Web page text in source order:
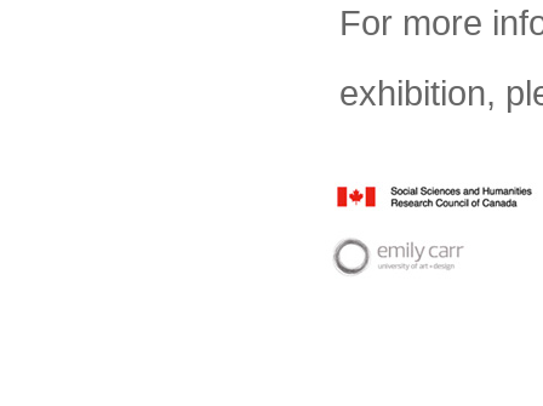
For more
exhibition,